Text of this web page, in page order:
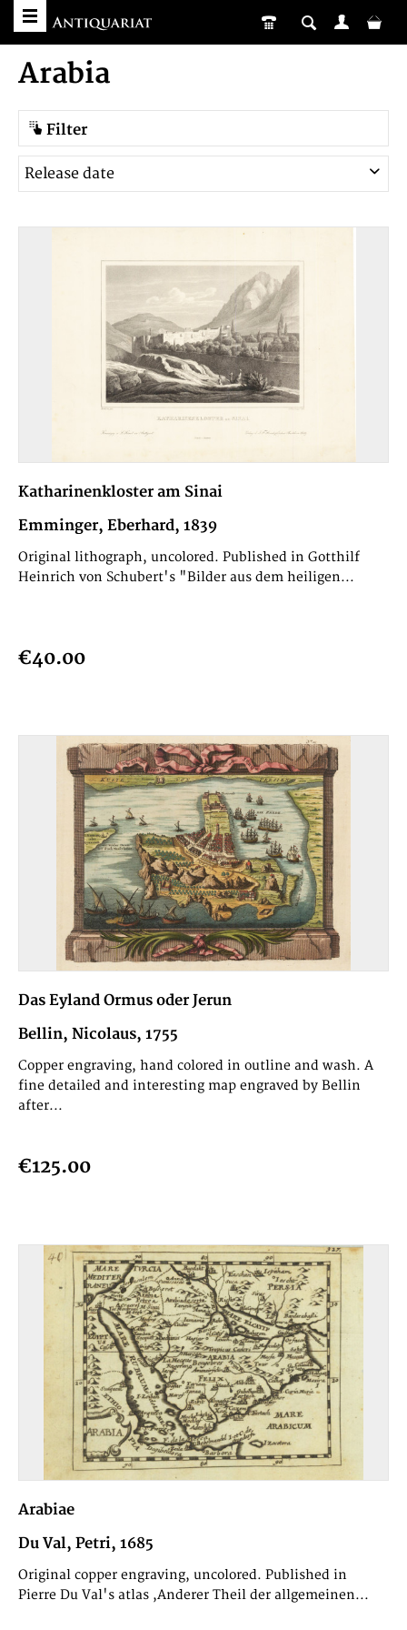
Arabia
Filter
Katharinenkloster am Sinai
Emminger, Eberhard, 1839
Original lithograph, uncolored. Published in Gotthilf
Heinrich von Schubert's "Bilder aus dem heiligen...
€40.00
Das Eyland Ormus oder Jerun
Bellin, Nicolaus, 1755
Copper engraving, hand colored in outline and wash. A
fine detailed and interesting map engraved by Bellin
after...
€125.00
Arabiae
Du Val, Petri, 1685
Original copper engraving, uncolored. Published in
Pierre Du Val's atlas ,Anderer Theil der allgemeinen...